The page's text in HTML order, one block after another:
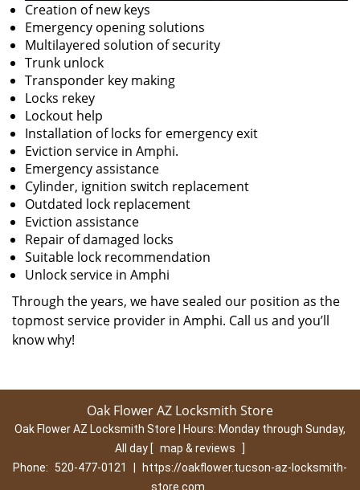
Creation of new keys
Emergency opening solutions
Multilayered solution of security
Trunk unlock
Transponder key making
Locks rekey
Lockout help
Installation of locks for emergency exit
Eviction service in Amphi.
Emergency assistance
Cylinder, ignition switch replacement
Outdated lock replacement
Eviction assistance
Repair of damaged locks
Suitable lock recommendation
Unlock service in Amphi
Through the years, we have sealed our position as the
topmost service provider in Amphi. Call us and you’ll
know why!
Oak Flower AZ Locksmith Store
Oak Flower AZ Locksmith Store | Hours: Monday through Sunday,
All day [ map & reviews
]
Phone:
520-477-0121
https://oakflower.tucson-az-locksmith-
store.com